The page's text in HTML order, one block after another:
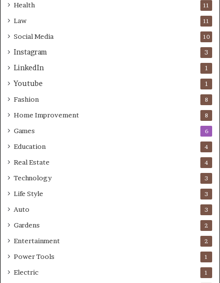
Health 11
Law 11
Social Media 10
Instagram 3
LinkedIn 1
Youtube 1
Fashion 8
Home Improvement 8
Games 6
Education 4
Real Estate 4
Technology 3
Life Style 3
Auto 3
Gardens 2
Entertainment 2
Power Tools 1
Electric 1